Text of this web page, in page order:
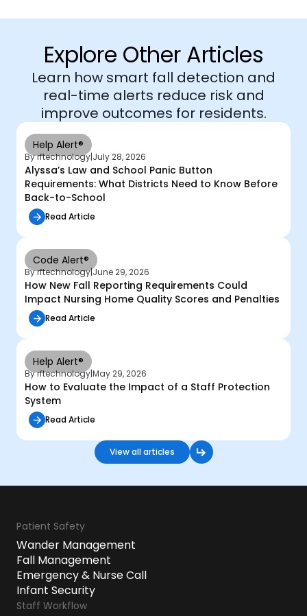
Explore Other Articles
Learn how smart fall detection and
real-time alerts reduce risk and
improve outcomes for residents.
Help Alert®
By rftechnology|July 28, 2026
Alyssa’s Law and School Panic Button
Requirements: What Districts Need to Know Before
Back-to-School
Read Article
Code Alert®
By rftechnology|June 29, 2026
How New Fall Reporting Requirements Could
Impact Nursing Home Quality Scores and Penalties
Read Article
Help Alert®
By rftechnology|May 29, 2026
How to Evaluate the Impact of a Staff Protection
System
Read Article
View all articles
Patient Safety
Wander Management
Fall Management
Emergency & Nurse Call
Infant Security
Staff Workflow